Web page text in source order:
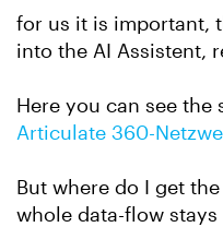
for us it is important,
into the AI Assistent,
Here you can see the
Articulate 360-
But where do I get
whole data-flow stays